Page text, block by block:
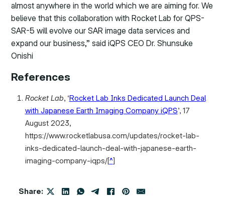
almost anywhere in the world which we are aiming for. We
believe that this collaboration with Rocket Lab for QPS-
SAR-5 will evolve our SAR image data services and
expand our business,” said iQPS CEO Dr. Shunsuke
Onishi
References
Rocket Lab, ‘Rocket Lab Inks Dedicated Launch Deal
with Japanese Earth Imaging Company iQPS’, 17
August 2023,
https://www.rocketlabusa.com/updates/rocket-lab-
inks-dedicated-launch-deal-with-japanese-earth-
imaging-company-iqps/[^]
Share: